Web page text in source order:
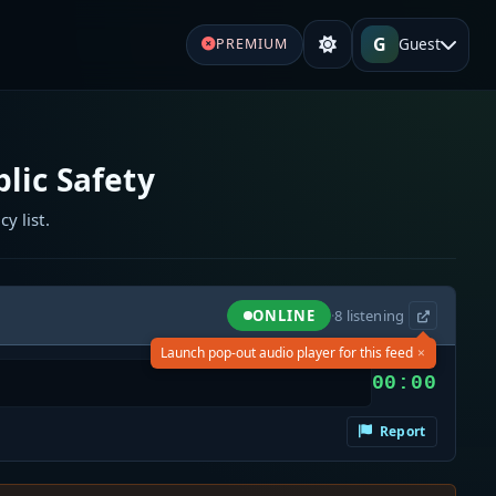
PREMIUM G Guest
Safety
list.
ONLINE ·8 listening
Launch pop-out audio player for this feed ×
00:00
Report